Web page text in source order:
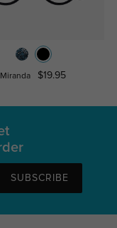
Miranda $19.95
SUBSCRIBE